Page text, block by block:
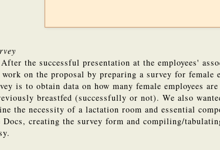
After the successful presentation at the employees'
on the proposal by preparing a survey for female
is to obtain data on how many female employees
breastfed (successfully or not). We also
the necessity of a lactation room and essential
Docs, creating the survey form and compiling/